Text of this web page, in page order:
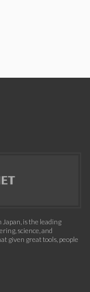
is the leading
science, and
given great tools, people